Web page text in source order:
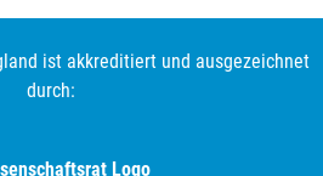
ist akkreditiert und ausgezeichnet
durch: